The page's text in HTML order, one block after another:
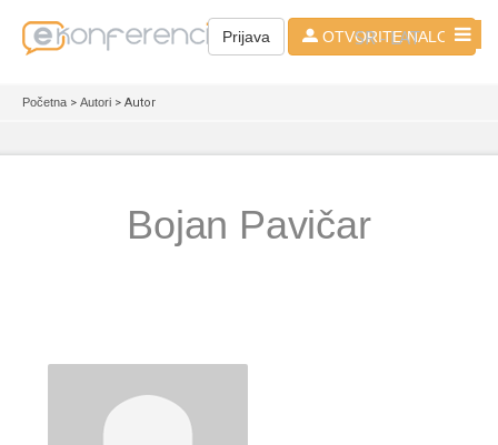
Prijava OTVORITE NALOG
SR - LAT
Početna > Autori > Autor
Bojan Pavičar